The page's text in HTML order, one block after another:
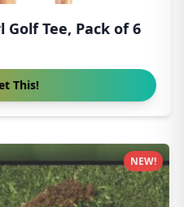
Golf Tee, Pack of 6
This!
NEW!